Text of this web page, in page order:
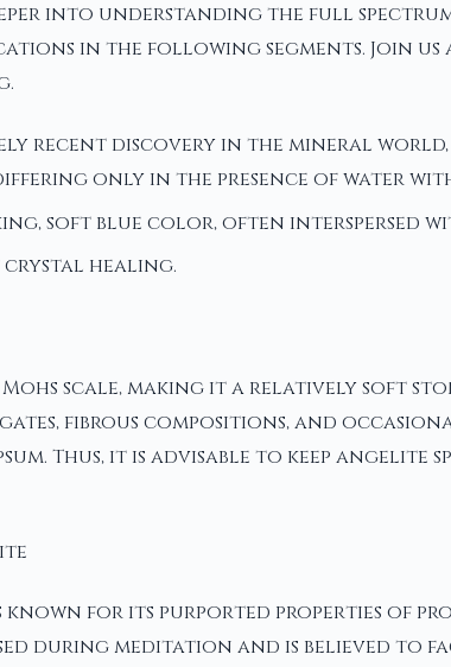
into understanding the full
in the following segments. Join us
recent discovery in the mineral
only in the presence of water
soft blue color, often interspersed
healing.
Mohs scale, making it a relatively
fibrous compositions, and
Thus, it is advisable to keep
known for its purported properties of
during meditation and is believed to